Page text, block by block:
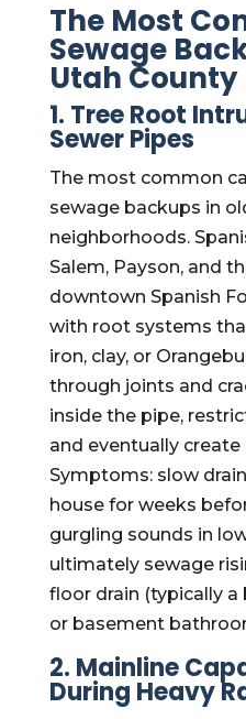
The Most
Sewage
Utah County
1. Tree Root
Sewer Pipes
The most common
sewage backups in
neighborhoods.
Salem, Payson, and
downtown Spanish
with root systems
iron, clay, or
through joints and
inside the pipe,
and eventually
Symptoms: slow
house for weeks
gurgling sounds in
ultimately sewage
floor drain (typically
or basement
2. Mainline
During Heavy